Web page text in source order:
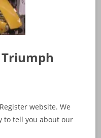
website. We
to tell you about our